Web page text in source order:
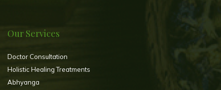
Our Services
Doctor Consultation
Holistic Healing Treatments
Abhyanga